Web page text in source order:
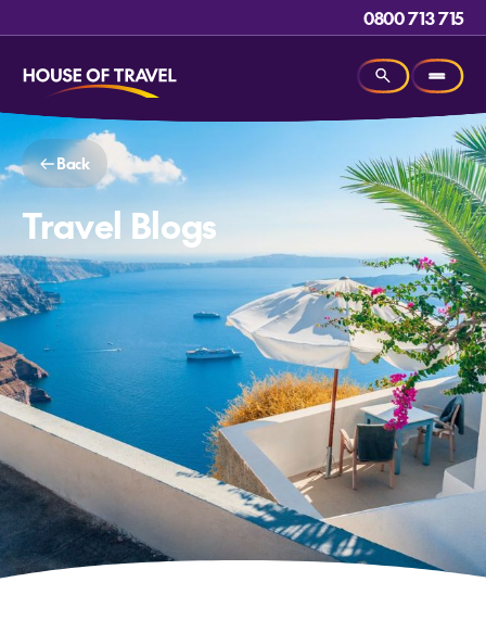
0800 713 715
Back
Travel Blogs